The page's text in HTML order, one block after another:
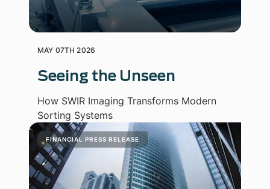
MAY 07TH 2026
Seeing the Unseen
How SWIR Imaging Transforms Modern
Sorting Systems
FINANCIAL PRESS RELEASE